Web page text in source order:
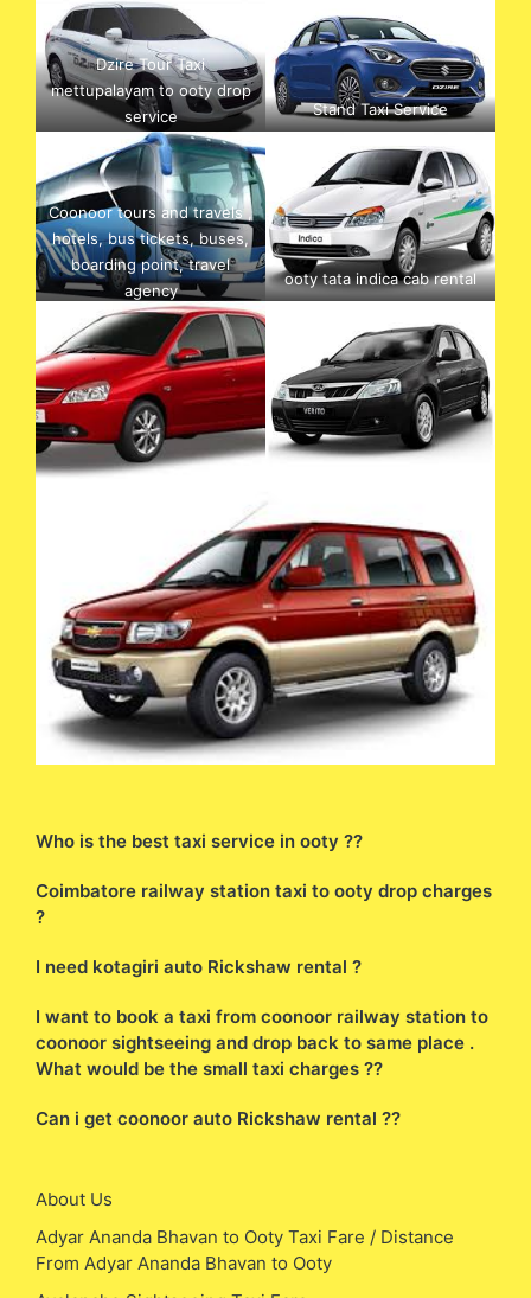
Dzire Tour Taxi
mettupalayam to ooty drop
service
Stand Taxi Service
Coonoor tours and travels ,
hotels, bus tickets, buses,
boarding point, travel
agency
ooty tata indica cab rental
Who is the best taxi service in ooty ??
Coimbatore railway station taxi to ooty drop charges
?
I need kotagiri auto Rickshaw rental ?
I want to book a taxi from coonoor railway station to
coonoor sightseeing and drop back to same place .
What would be the small taxi charges ??
Can i get coonoor auto Rickshaw rental ??
About Us
Adyar Ananda Bhavan to Ooty Taxi Fare / Distance
From Adyar Ananda Bhavan to Ooty